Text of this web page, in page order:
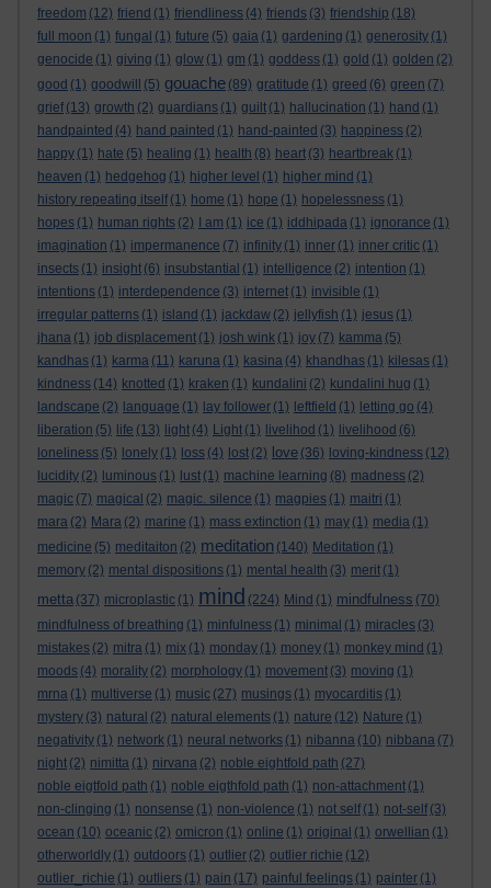
freedom (12) friend (1) friendliness (4) friends (3) friendship (18)
full moon (1) fungal (1) future (5) gaia (1) gardening (1) generosity (1)
genocide (1) giving (1) glow (1) gm (1) goddess (1) gold (1) golden (2)
good (1) goodwill (5) gouache (89) gratitude (1) greed (6) green (7)
grief (13) growth (2) guardians (1) guilt (1) hallucination (1) hand (1)
handpainted (4) hand painted (1) hand-painted (3) happiness (2)
happy (1) hate (5) healing (1) health (8) heart (3) heartbreak (1)
heaven (1) hedgehog (1) higher level (1) higher mind (1)
history repeating itself (1) home (1) hope (1) hopelessness (1)
hopes (1) human rights (2) I am (1) ice (1) iddhipada (1) ignorance (1)
imagination (1) impermanence (7) infinity (1) inner (1) inner critic (1)
insects (1) insight (6) insubstantial (1) intelligence (2) intention (1)
intentions (1) interdependence (3) internet (1) invisible (1)
irregular patterns (1) island (1) jackdaw (2) jellyfish (1) jesus (1)
jhana (1) job displacement (1) josh wink (1) joy (7) kamma (5)
kandhas (1) karma (11) karuna (1) kasina (4) khandhas (1) kilesas (1)
kindness (14) knotted (1) kraken (1) kundalini (2) kundalini hug (1)
landscape (2) language (1) lay follower (1) leftfield (1) letting go (4)
liberation (5) life (13) light (4) Light (1) livelihod (1) livelihood (6)
loneliness (5) lonely (1) loss (4) lost (2) love (36) loving-kindness (12)
lucidity (2) luminous (1) lust (1) machine learning (8) madness (2)
magic (7) magical (2) magic. silence (1) magpies (1) maitri (1)
mara (2) Mara (2) marine (1) mass extinction (1) may (1) media (1)
medicine (5) meditaiton (2) meditation (140) Meditation (1)
memory (2) mental dispositions (1) mental health (3) merit (1)
metta (37) microplastic (1) mind (224) Mind (1) mindfulness (70)
mindfulness of breathing (1) minfulness (1) minimal (1) miracles (3)
mistakes (2) mitra (1) mix (1) monday (1) money (1) monkey mind (1)
moods (4) morality (2) morphology (1) movement (3) moving (1)
mrna (1) multiverse (1) music (27) musings (1) myocarditis (1)
mystery (3) natural (2) natural elements (1) nature (12) Nature (1)
negativity (1) network (1) neural networks (1) nibanna (10) nibbana (7)
night (2) nimitta (1) nirvana (2) noble eightfold path (27)
noble eigtfold path (1) noble eigthfold path (1) non-attachment (1)
non-clinging (1) nonsense (1) non-violence (1) not self (1) not-self (3)
ocean (10) oceanic (2) omicron (1) online (1) original (1) orwellian (1)
otherworldly (1) outdoors (1) outlier (2) outlier richie (12)
outlier_richie (1) outliers (1) pain (17) painful feelings (1) painter (1)